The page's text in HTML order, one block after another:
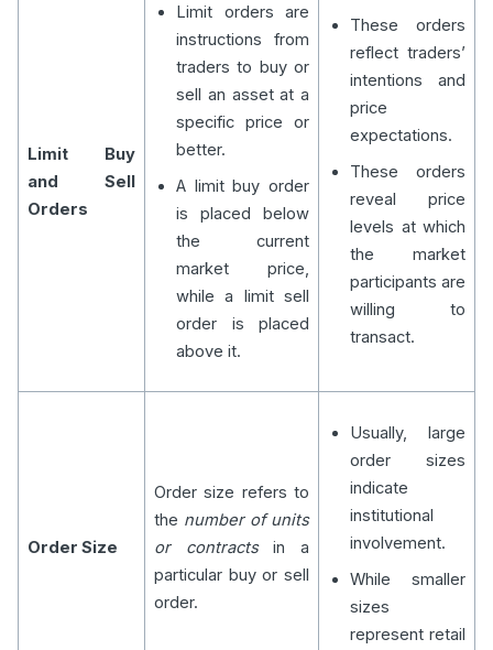
Limit Buy
and Sell
Orders
Limit orders are
instructions from
traders to buy or
sell an asset at a
specific price or
better.
A limit buy order
is placed below
the current
market price,
while a limit sell
order is placed
above it.
These orders
reflect traders’
intentions and
price
expectations.
These orders
reveal price
levels at which
the market
participants are
willing to
transact.
Order Size
Order size refers to
the number of units
or contractsin a
particular buy or sell
order.
Usually, large
order sizes
indicate
institutional
involvement.
While smaller
sizes
represent retail